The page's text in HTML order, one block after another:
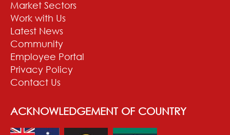
Market Sectors
Work with Us
Latest News
Community
Employee Portal
Privacy Policy
Contact Us
ACKNOWLEDGEMENT OF COUNTRY